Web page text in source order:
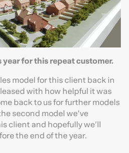
for this repeat customer.
model for this client back in
with how helpful it was
back to us for further models
second model we’ve
client and hopefully we’ll
the end of the year.